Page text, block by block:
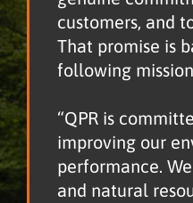
customers, and
That promise is
following
“QPR is
improving our
performance.
and natural